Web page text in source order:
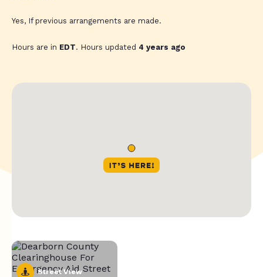
Yes, If previous arrangements are made.
Hours are in EDT. Hours updated 4 years ago
Street View